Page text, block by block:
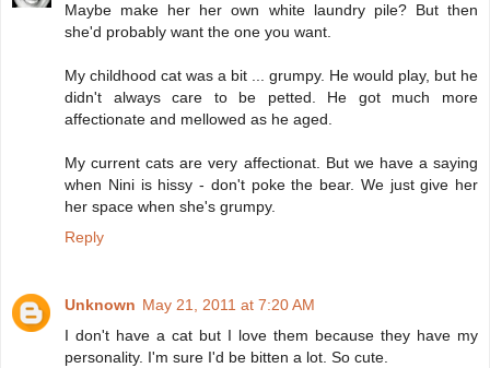
Maybe make her her own white laundry pile? But then
she'd probably want the one you want.
My childhood cat was a bit ... grumpy. He would play, but he
didn't always care to be petted. He got much more
affectionate and mellowed as he aged.
My current cats are very affectionat. But we have a saying
when Nini is hissy - don't poke the bear. We just give her
her space when she's grumpy.
Reply
Unknown May 21, 2011 at 7:20 AM
I don't have a cat but I love them because they have my
personality. I'm sure I'd be bitten a lot. So cute.